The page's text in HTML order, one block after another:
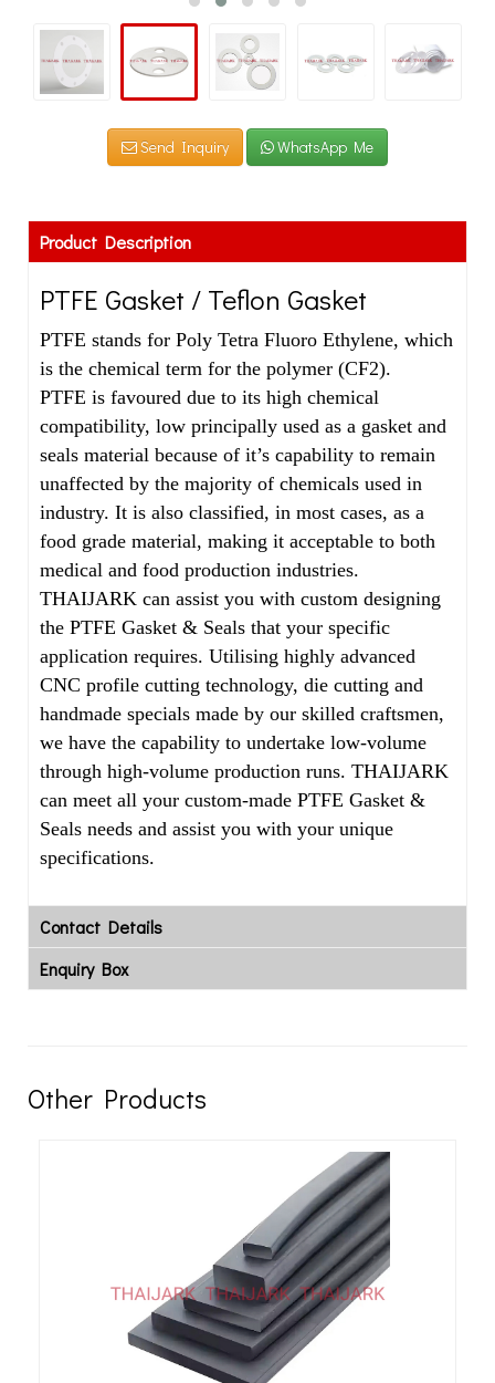
Send Inquiry WhatsApp Me
Product Description
PTFE Gasket / Teflon Gasket
PTFE stands for Poly Tetra Fluoro Ethylene, which
is the chemical term for the polymer (CF2).
PTFE is favoured due to its high chemical
compatibility, low principally used as a gasket and
seals material because of it’s capability to remain
unaffected by the majority of chemicals used in
industry. It is also classified, in most cases, as a
food grade material, making it acceptable to both
medical and food production industries.
THAIJARK can assist you with custom designing
the PTFE Gasket & Seals that your specific
application requires. Utilising highly advanced
CNC profile cutting technology, die cutting and
handmade specials made by our skilled craftsmen,
we have the capability to undertake low-volume
through high-volume production runs. THAIJARK
can meet all your custom-made PTFE Gasket &
Seals needs and assist you with your unique
specifications.
Contact Details
Enquiry Box
Other Products